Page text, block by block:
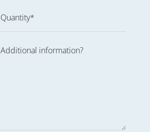
Quantity*
Additional information?